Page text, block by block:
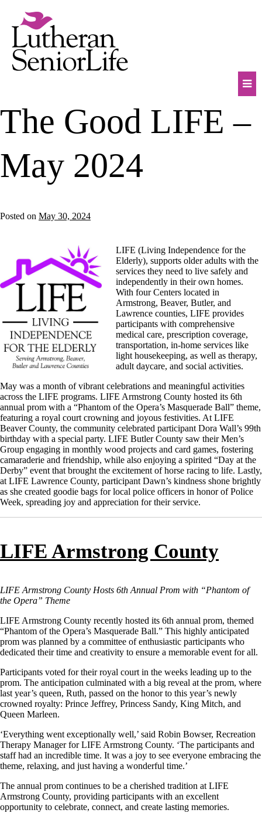
content
The Good LIFE –
May 2024
Posted on May 30, 2024
LIFE (Living Independence for the
Elderly), supports older adults with the
services they need to live safely and
independently in their own homes.
With four Centers located in
Armstrong, Beaver, Butler, and
Lawrence counties, LIFE provides
participants with comprehensive
medical care, prescription coverage,
transportation, in-home services like
light housekeeping, as well as therapy,
adult daycare, and social activities.
May was a month of vibrant celebrations and meaningful activities
across the LIFE programs. LIFE Armstrong County hosted its 6th
annual prom with a “Phantom of the Opera’s Masquerade Ball” theme,
featuring a royal court crowning and joyous festivities. At LIFE
Beaver County, the community celebrated participant Dora Wall’s 99th
birthday with a special party. LIFE Butler County saw their Men’s
Group engaging in monthly wood projects and card games, fostering
camaraderie and friendship, while also enjoying a spirited “Day at the
Derby” event that brought the excitement of horse racing to life. Lastly,
at LIFE Lawrence County, participant Dawn’s kindness shone brightly
as she created goodie bags for local police officers in honor of Police
Week, spreading joy and appreciation for their service.
LIFE Armstrong County
LIFE Armstrong County Hosts 6th Annual Prom with “Phantom of
the Opera” Theme
LIFE Armstrong County recently hosted its 6th annual prom, themed
“Phantom of the Opera’s Masquerade Ball.” This highly anticipated
prom was planned by a committee of enthusiastic participants who
dedicated their time and creativity to ensure a memorable event for all.
Participants voted for their royal court in the weeks leading up to the
prom. The anticipation culminated with a big reveal at the prom, where
last year’s queen, Ruth, passed on the honor to this year’s newly
crowned royalty: Prince Jeffrey, Princess Sandy, King Mitch, and
Queen Marleen.
‘Everything went exceptionally well,’ said Robin Bowser, Recreation
Therapy Manager for LIFE Armstrong County. ‘The participants and
staff had an incredible time. It was a joy to see everyone embracing the
theme, relaxing, and just having a wonderful time.’
The annual prom continues to be a cherished tradition at LIFE
Armstrong County, providing participants with an excellent
opportunity to celebrate, connect, and create lasting memories.